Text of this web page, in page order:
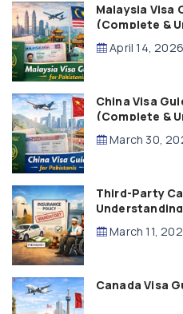
Malaysia Visa
(Complete &
April 14, 2026
China Visa
(Complete &
March 30,
Third-Party
Compensation
March 11,
Canada Visa